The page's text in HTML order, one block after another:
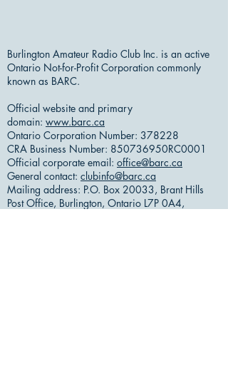
Burlington Amateur Radio Club Inc. is an active
Ontario Not-for-Profit Corporation commonly
known as BARC.
Official website and primary
domain: www.barc.ca
Ontario Corporation Number: 378228
CRA Business Number: 850736950RC0001
Official corporate email: office@barc.ca
General contact: clubinfo@barc.ca
Mailing address: P.O. Box 20033, Brant Hills
Post Office, Burlington, Ontario L7P 0A4,